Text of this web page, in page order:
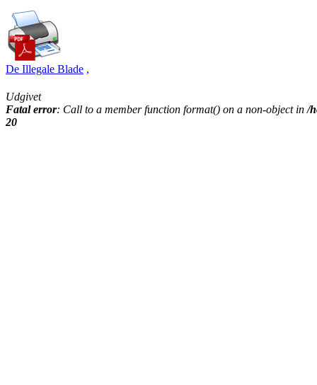
De Illegale Blade ,
Udgivet
Fatal error: Call to a member function format() on a non-object in/
20